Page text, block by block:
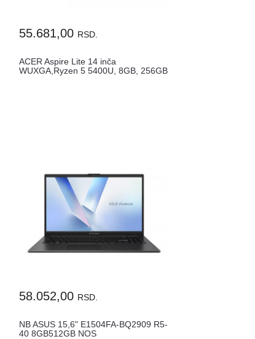
55.681,00 RSD.
ACER Aspire Lite 14 inča
WUXGA,Ryzen 5 5400U, 8GB, 256GB
58.052,00 RSD.
NB ASUS 15,6" E1504FA-BQ2909 R5-
40 8GB512GB NOS